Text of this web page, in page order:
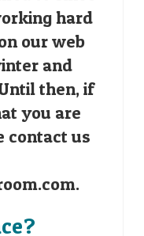
hard
our web
and
then, if
you are
contact us
.